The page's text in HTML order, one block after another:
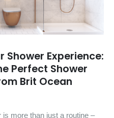
Shower Experience:
Perfect Shower
Brit Ocean
is more than just a routine –